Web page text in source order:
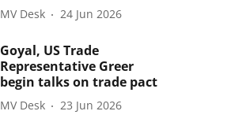
MV Desk 24 Jun 2026
Goyal, US Trade
Representative Greer
begin talks on trade pact
MV Desk 23 Jun 2026